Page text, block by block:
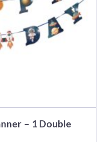
– 1 Double